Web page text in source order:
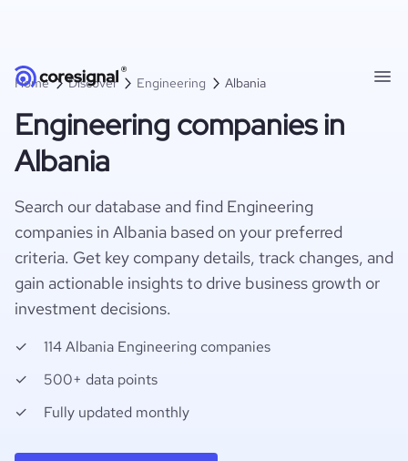
Home Discover Engineering Albania
Engineering companies in
Albania
Search our database and find Engineering
companies in Albania based on your preferred
criteria. Get key company details, track changes, and
gain actionable insights to drive business growth or
investment decisions.
114 Albania Engineering companies
500+ data points
Fully updated monthly